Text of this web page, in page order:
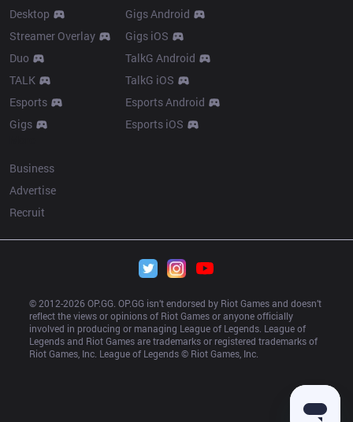
Desktop
Streamer Overlay
Duo
TALK
Esports
Gigs
Gigs Android
Gigs iOS
TalkG Android
TalkG iOS
Esports Android
Esports iOS
Business
Advertise
Recruit
© 2012-2026 OP.GG. OP.GG isn’t endorsed by Riot Games and doesn’t
reflect the views or opinions of Riot Games or anyone officially
involved in producing or managing League of Legends. League of
Legends and Riot Games are trademarks or registered trademarks of
Riot Games, Inc. League of Legends © Riot Games, Inc.